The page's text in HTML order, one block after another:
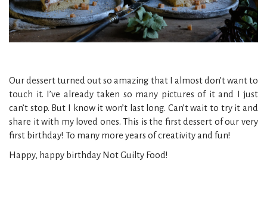
Our dessert turned out so amazing that I almost don’t want to
touch it. I’ve already taken so many pictures of it and I just
can’t stop. But I know it won’t last long. Can’t wait to try it and
share it with my loved ones. This is the first dessert of our very
first birthday! To many more years of creativity and fun!
Happy, happy birthday Not Guilty Food!